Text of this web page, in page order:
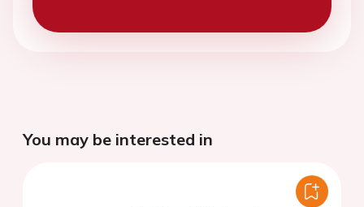
You may be interested in